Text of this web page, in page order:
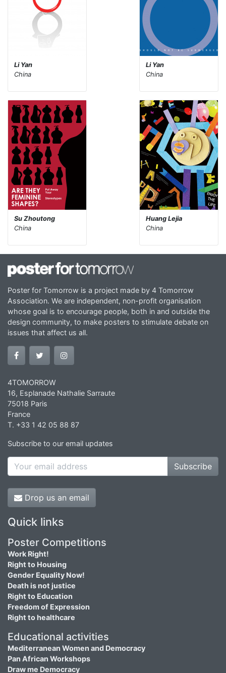
Li Yan
China
Li Yan
China
Su Zhoutong
China
Huang Lejia
China
Poster for Tomorrow is a project made by 4 Tomorrow
Association. We are independent, non-profit organisation
whose goal is to encourage people, both in and outside the
design community, to make posters to stimulate debate on
issues that affect us all.
4TOMORROW
16, Esplanade Nathalie Sarraute
75018 Paris
France
T. +33 1 42 05 88 87
Subscribe to our email updates
Subscribe
Drop us an email
Quick links
Poster Competitions
Work Right!
Right to Housing
Gender Equality Now!
Death is not justice
Right to Education
Freedom of Expression
Right to healthcare
Educational activities
Mediterranean Women and Democracy
Pan African Workshops
Draw me Democracy